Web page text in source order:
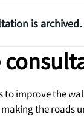
is
to improve the
the roads